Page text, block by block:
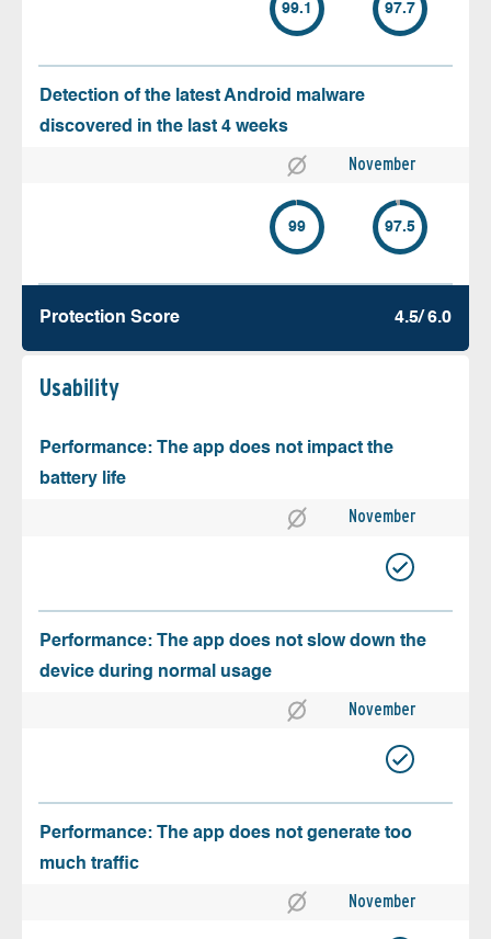
99.1 97.7
Detection of the latest Android malware
discovered in the last 4 weeks
November
99 97.5
Protection Score 4.5/ 6.0
Usability
Performance: The app does not impact the
battery life
November
Performance: The app does not slow down the
device during normal usage
November
Performance: The app does not generate too
much traffic
November